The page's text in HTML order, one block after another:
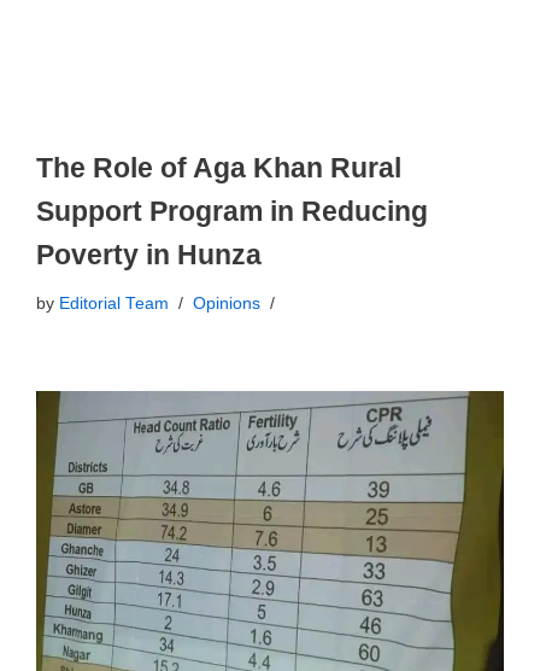
The Role of Aga Khan Rural
Support Program in Reducing
Poverty in Hunza
by Editorial Team Opinions